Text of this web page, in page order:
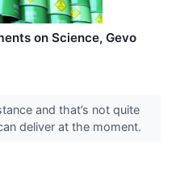
on Science, Gevo
and that’s not quite
deliver at the moment.